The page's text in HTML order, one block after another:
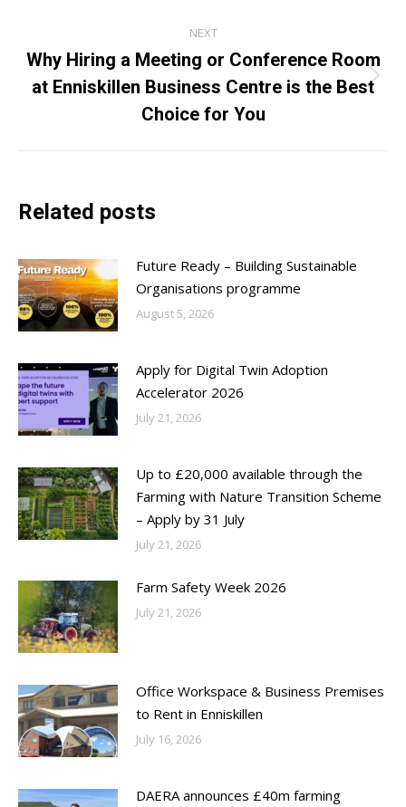
NEXT
Next
post:
Why Hiring a Meeting or Conference Room
at Enniskillen Business Centre is the Best
Choice for You
Related posts
Future Ready – Building Sustainable
Organisations programme
August 5, 2026
Apply for Digital Twin Adoption
Accelerator 2026
July 21, 2026
Up to £20,000 available through the
Farming with Nature Transition Scheme
– Apply by 31 July
July 21, 2026
Farm Safety Week 2026
July 21, 2026
Office Workspace & Business Premises
to Rent in Enniskillen
July 16, 2026
DAERA announces £40m farming